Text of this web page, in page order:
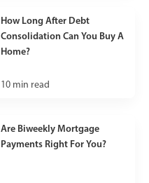
How Long After Debt
Consolidation Can You Buy A
Home?
10 min read
Are Biweekly Mortgage
Payments Right For You?